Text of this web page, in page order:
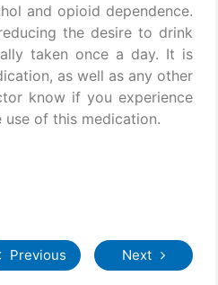
and opioid dependence.
the desire to drink
taken once a day. It is
as well as any other
know if you experience
of this medication.
Previous Next